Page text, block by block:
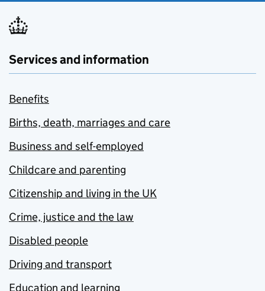
Services and information
Benefits
Births, death, marriages and care
Business and self-employed
Childcare and parenting
Citizenship and living in the UK
Crime, justice and the law
Disabled people
Driving and transport
Education and learning